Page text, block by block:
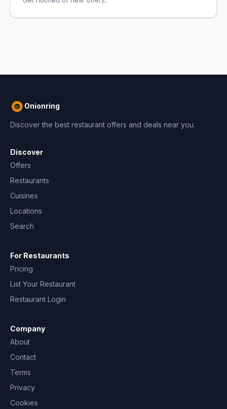
Onionring
Discover the best restaurant offers and deals near you.
Discover
Offers
Restaurants
Cuisines
Locations
Search
For Restaurants
Pricing
List Your Restaurant
Restaurant Login
Company
About
Contact
Terms
Privacy
Cookies